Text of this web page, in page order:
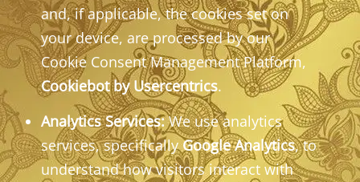
and, if applicable, the cookies set on
your device, are processed by our
Cookie Consent Management Platform,
Cookiebot by Usercentrics.
Analytics Services:We use analytics
services, specificallyGoogle Analytics, to
understand how visitors interact with